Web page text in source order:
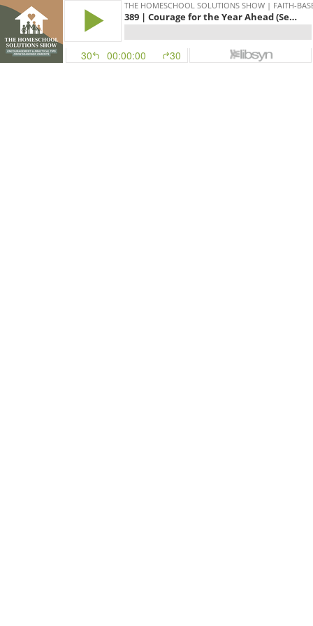
THE HOMESCHOOL SOLUTIONS SHOW | FAITH-
389 | Courage for the Year Ahead (Sean Allen)
30 00:00:00 30